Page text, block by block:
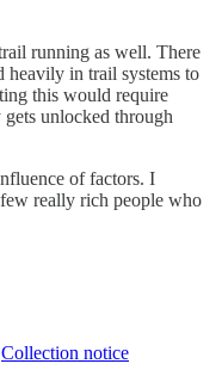
running as well. There
heavily in trail systems to
this would require
unlocked through
of factors. I
really rich people who
Collection notice